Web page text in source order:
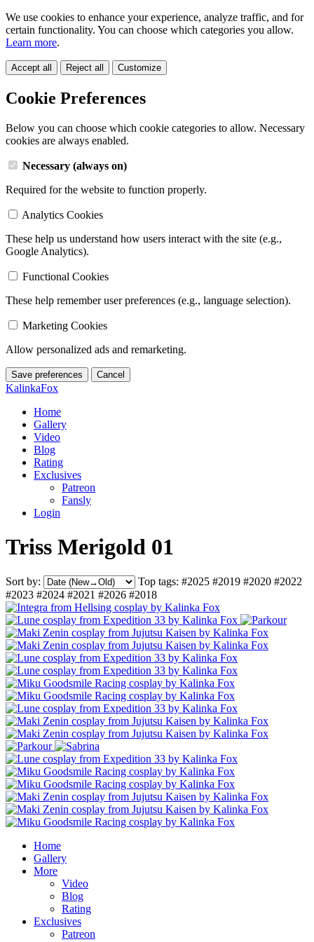
We use cookies to enhance your experience, analyze traffic, and for
certain functionality. You can choose which categories you allow.
Learn more.
Accept all Reject all Customize
Cookie Preferences
Below you can choose which cookie categories to allow. Necessary
cookies are always enabled.
Necessary (always on)
Required for the website to function properly.
Analytics Cookies
These help us understand how users interact with the site (e.g.,
Google Analytics).
Functional Cookies
These help remember user preferences (e.g., language selection).
Marketing Cookies
Allow personalized ads and remarketing.
Save preferences Cancel
KalinkaFox
Home
Gallery
Video
Blog
Rating
Exclusives
Patreon
Fansly
Login
Triss Merigold 01
Sort by: Top tags: #2025 #2019 #2020 #2022
#2023 #2024 #2021 #2026 #2018
Home
Gallery
More
Video
Blog
Rating
Exclusives
Patreon